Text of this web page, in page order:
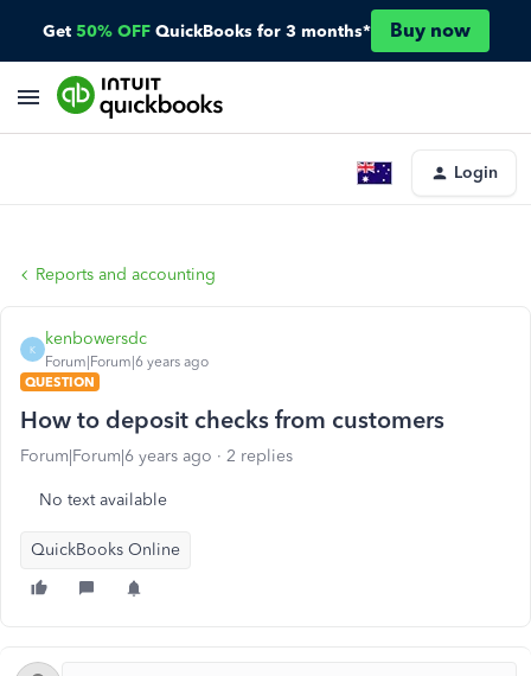
Get 50% OFF QuickBooks for 3 months* Buy now
Login
Reports and accounting
K
kenbowersdc
Forum|Forum|6 years ago
QUESTION
How to deposit checks from customers
Forum|Forum|6 years ago 2 replies
No text available
QuickBooks Online